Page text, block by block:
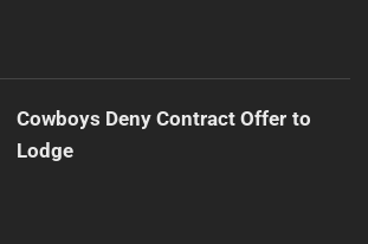
Cowboys Deny Contract Offer to
Lodge